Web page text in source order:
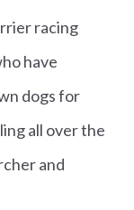
racing
have
dogs for
all over the
and